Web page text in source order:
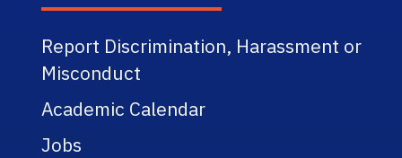
Report Discrimination, Harassment or
Misconduct
Academic Calendar
Jobs